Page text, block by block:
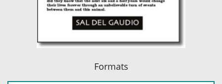
Formats